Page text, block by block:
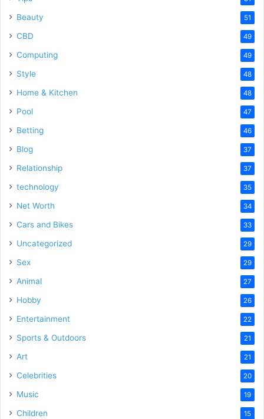
Beauty 51
CBD 49
Computing 49
Style 48
Home & Kitchen 48
Pool 47
Betting 46
Blog 37
Relationship 37
technology 35
Net Worth 34
Cars and Bikes 33
Uncategorized 29
Sex 29
Animal 27
Hobby 26
Entertainment 22
Sports & Outdoors 21
Art 21
Celebrities 20
Music 19
Children 15